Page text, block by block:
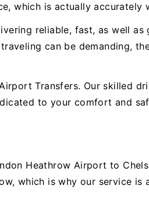
which is actually accurately
reliable, fast, as well
can be demanding,
Transfers. Our skilled
to your comfort and
Heathrow Airport to
which is why our service